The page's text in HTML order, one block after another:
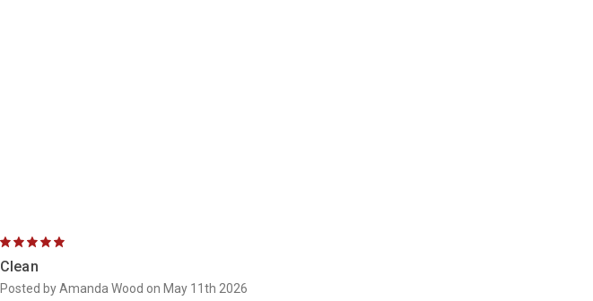
5
Clean
Posted by Amanda Wood on May 11th 2026